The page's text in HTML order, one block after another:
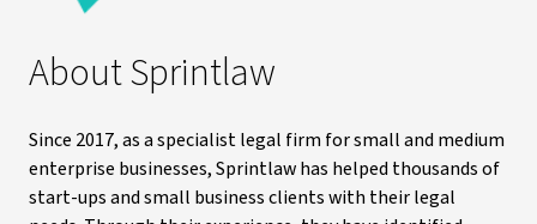
About Sprintlaw
Since 2017, as a specialist legal firm for small and medium
enterprise businesses, Sprintlaw has helped thousands of
start-ups and small business clients with their legal